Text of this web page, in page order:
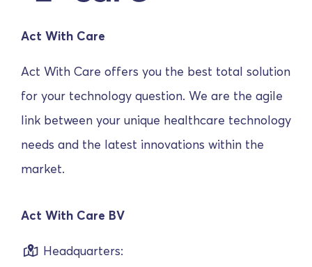
Act With Care
Act With Care offers you the best total solution
for your technology question. We are the agile
link between your unique healthcare technology
needs and the latest innovations within the
market.
Act With Care BV
Headquarters: